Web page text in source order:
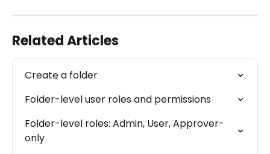
Related Articles
Create a folder
Folder-level user roles and permissions
Folder-level roles: Admin, User, Approver-
only